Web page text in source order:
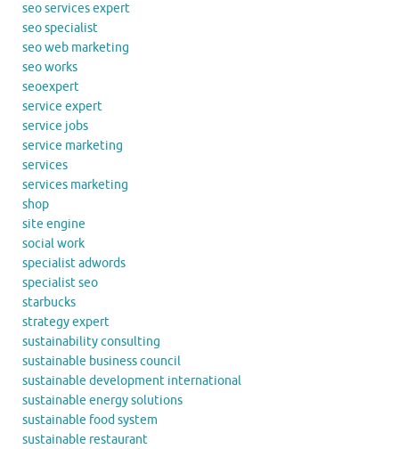
seo services expert
seo specialist
seo web marketing
seo works
seoexpert
service expert
service jobs
service marketing
services
services marketing
shop
site engine
social work
specialist adwords
specialist seo
starbucks
strategy expert
sustainability consulting
sustainable business council
sustainable development international
sustainable energy solutions
sustainable food system
sustainable restaurant